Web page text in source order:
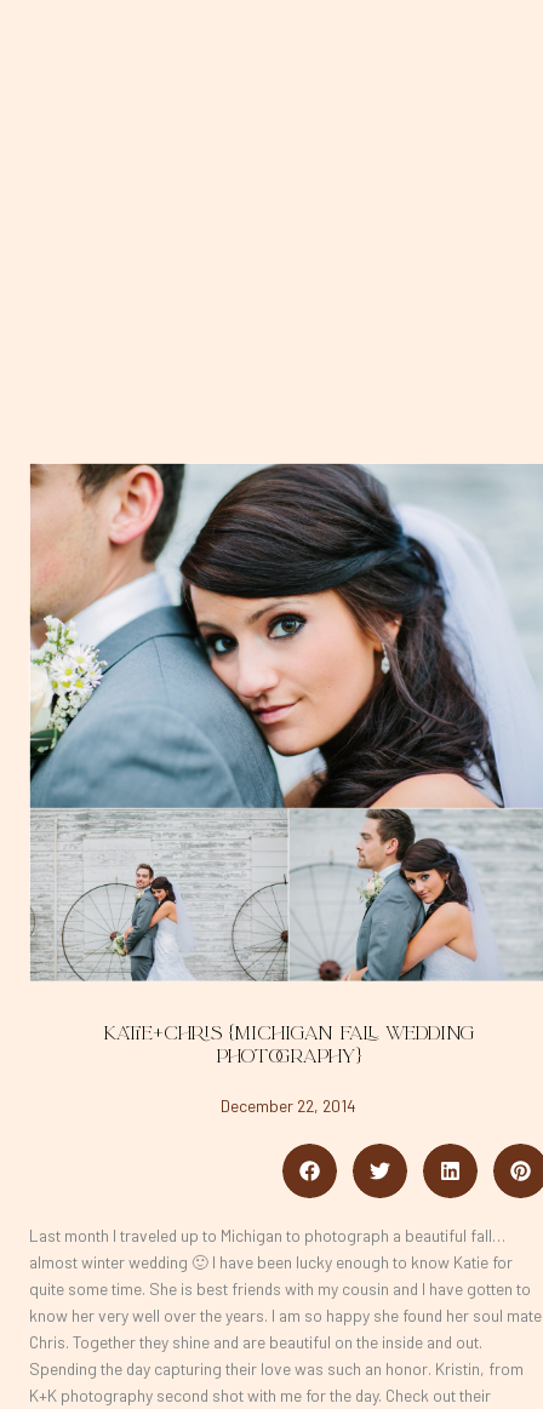
Katie+Chris {Michigan Fall Wedding
Photography}
December 22, 2014
Last month I traveled up to Michigan to photograph a beautiful fall…
almost winter wedding 🙂 I have been lucky enough to know Katie for
quite some time. She is best friends with my cousin and I have gotten to
know her very well over the years. I am so happy she found her soul
Chris. Together they shine and are beautiful on the inside and out.
Spending the day capturing their love was such an honor. Kristin, from
K+K photography second shot with me for the day. Check out their